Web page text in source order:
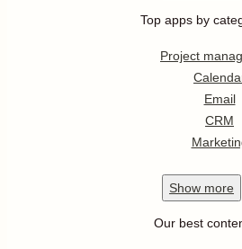
Top apps by
Project
Email
CRM
Show more
Our best